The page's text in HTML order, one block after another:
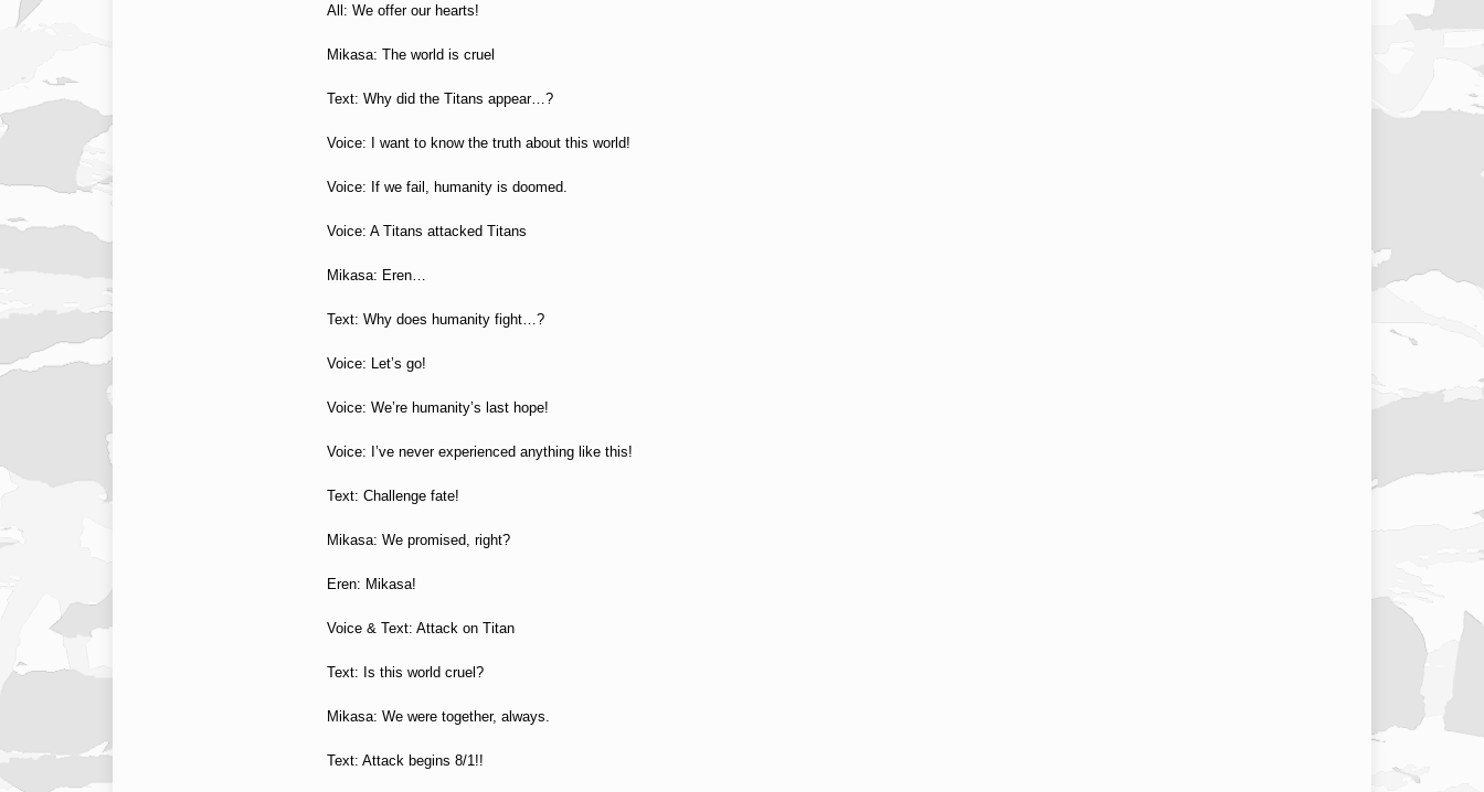
All: We offer our hearts!
Mikasa: The world is cruel
Text: Why did the Titans appear…?
Voice: I want to know the truth about this world!
Voice: If we fail, humanity is doomed.
Voice: A Titans attacked Titans
Mikasa: Eren…
Text: Why does humanity fight…?
Voice: Let’s go!
Voice: We’re humanity’s last hope!
Voice: I’ve never experienced anything like this!
Text: Challenge fate!
Mikasa: We promised, right?
Eren: Mikasa!
Voice & Text: Attack on Titan
Text: Is this world cruel?
Mikasa: We were together, always.
Text: Attack begins 8/1!!